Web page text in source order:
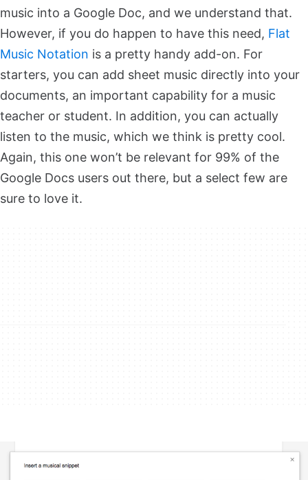
music into a Google Doc, and we understand that.
However, if you do happen to have this need, Flat
Music Notation is a pretty handy add-on. For
starters, you can add sheet music directly into your
documents, an important capability for a music
teacher or student. In addition, you can actually
listen to the music, which we think is pretty cool.
Again, this one won’t be relevant for 99% of the
Google Docs users out there, but a select few are
sure to love it.